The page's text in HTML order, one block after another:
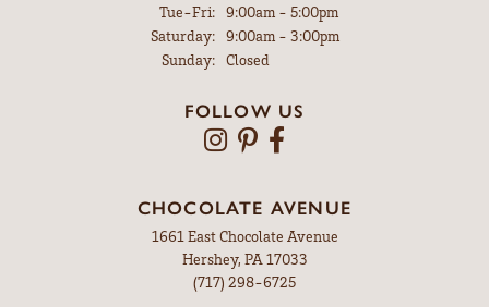
Tue-Fri:Tuesday - Friday:
9:00am - 5:00pm
Saturday:
9:00am - 3:00pm
Sunday:
Closed
FOLLOW US
CHOCOLATE AVENUE
1661 East Chocolate Avenue
Hershey, PA 17033
(717) 298-6725